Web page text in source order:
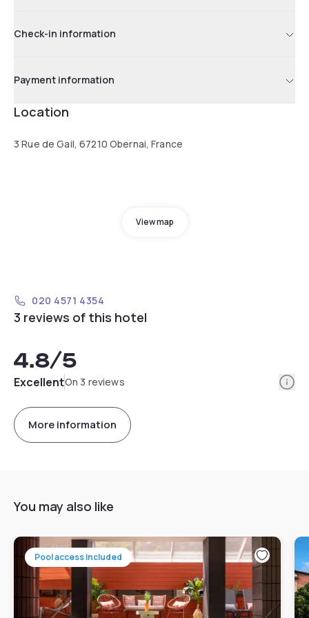
Check-in information
Payment information
Location
3 Rue de Gail, 67210 Obernai, France
View map
020 4571 4354
3 reviews of this hotel
4.8/5
ExcellentOn 3 reviews
More information
You may also like
Pool access included